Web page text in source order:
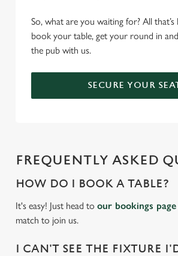
So, what are you waiting for? All
book your table, get your round in
the pub with us.
SECURE YOUR
FREQUENTLY ASKED
HOW DO I BOOK A TABLE?
It's easy! Just head to our bookings page
match to join us.
I CAN'T SEE THE FIXTURE